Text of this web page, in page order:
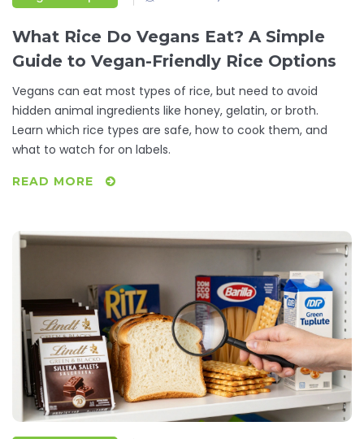
What Rice Do Vegans Eat? A Simple
Guide to Vegan-Friendly Rice Options
Vegans can eat most types of rice, but need to avoid
hidden animal ingredients like honey, gelatin, or broth.
Learn which rice types are safe, how to cook them, and
what to watch for on labels.
READ MORE